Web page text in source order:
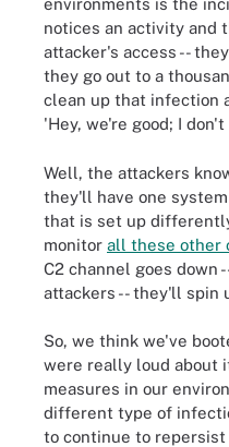
environments is the
notices an activity and
attacker's access --
they go out to a
clean up that infection
'Hey, we're good; I
Well, the attackers
they'll have one
that is set up
monitor all these other
C2 channel goes down
attackers -- they'll spin
So, we think we've
were really loud about
measures in our
different type of
to continue to